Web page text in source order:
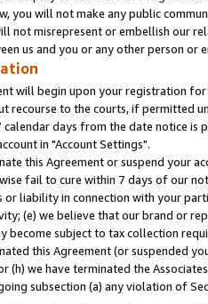
you will not make any public
not misrepresent or embellish our
us and you or any other person or
will begin upon your registration
recourse to the courts, if permitted
days from the date notice is
in "Account Settings".
this Agreement or suspend your
fail to cure within 7 days of our
liability in connection with your
(e) we believe that our brand or
become subject to tax collection
this Agreement (or suspended
(h) we have terminated the
subsection (a) any violation of